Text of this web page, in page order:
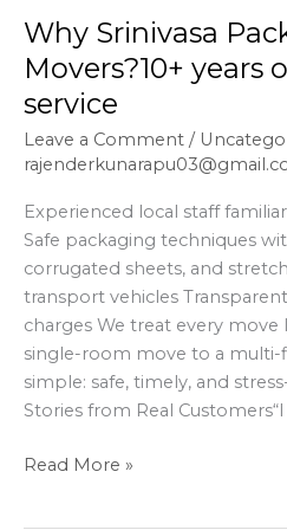
Why Srinivasa
Movers?10+ years
service
Leave a Comment /
Experienced local staff
Safe packaging techniques
corrugated sheets, and
transport vehicles
charges We treat every move
single-room move to a multi-
simple: safe, timely, and
Stories from Real Customers“I
Read More »